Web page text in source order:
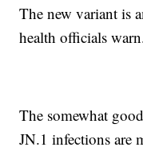
The new variant is
health officials
The somewhat
JN.1 infections are